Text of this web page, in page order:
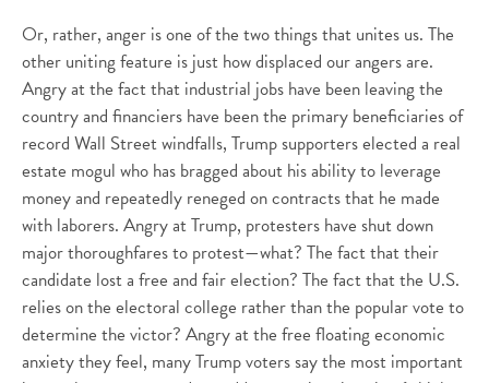
Or, rather, anger is one of the two things that unites us. The
other uniting feature is just how displaced our angers are.
Angry at the fact that industrial jobs have been leaving the
country and financiers have been the primary beneficiaries of
record Wall Street windfalls, Trump supporters elected a real
estate mogul who has bragged about his ability to leverage
money and repeatedly reneged on contracts that he made
with laborers. Angry at Trump, protesters have shut down
major thoroughfares to protest—what? The fact that their
candidate lost a free and fair election? The fact that the U.S.
relies on the electoral college rather than the popular vote to
determine the victor? Angry at the free floating economic
anxiety they feel, many Trump voters say the most important